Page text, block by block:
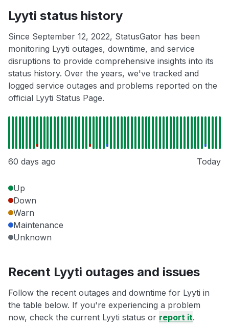
Lyyti status history
Since September 12, 2022, StatusGator has been
monitoring Lyyti outages, downtime, and service
disruptions to provide comprehensive insights into its
status history. Over the years, we've tracked and
logged service outages and problems reported on the
official Lyyti Status Page.
60 days ago Today
Up
Down
Warn
Maintenance
Unknown
Recent Lyyti outages and issues
Follow the recent outages and downtime for Lyyti in
the table below. If you're experiencing a problem
now, check the current Lyyti status or report it.